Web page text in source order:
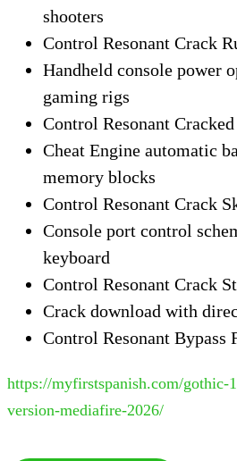
shooters
Control Resonant Crack
Handheld console power
gaming rigs
Control Resonant
Cheat Engine automatic
memory blocks
Control Resonant Crack
Console port control
keyboard
Control Resonant Crack
Crack download with
Control Resonant Bypass
https://myfirstspanish.com/gothic-
version-mediafire-2026/